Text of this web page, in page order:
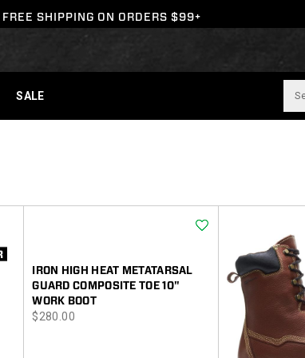
FREE SHIPPING ON ORDERS $99+
SALE
IRON HIGH HEAT METATARSAL
GUARD COMPOSITE TOE 10"
WORK BOOT
price
$280.00